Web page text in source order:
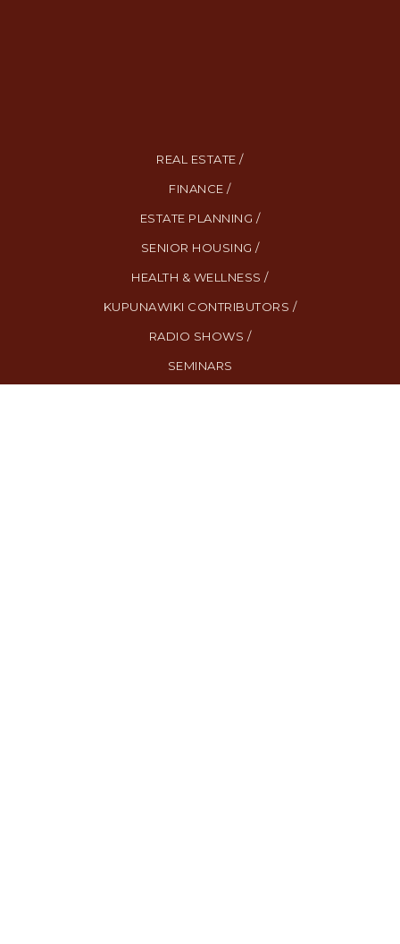
REAL ESTATE /
FINANCE /
ESTATE PLANNING /
SENIOR HOUSING /
HEALTH & WELLNESS /
KUPUNAWIKI CONTRIBUTORS /
RADIO SHOWS /
SEMINARS